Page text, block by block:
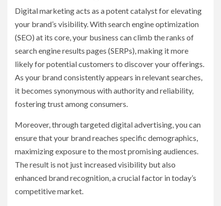
Digital marketing acts as a potent catalyst for elevating
your brand’s visibility. With search engine optimization
(SEO) at its core, your business can climb the ranks of
search engine results pages (SERPs), making it more
likely for potential customers to discover your offerings.
As your brand consistently appears in relevant searches,
it becomes synonymous with authority and reliability,
fostering trust among consumers.
Moreover, through targeted digital advertising, you can
ensure that your brand reaches specific demographics,
maximizing exposure to the most promising audiences.
The result is not just increased visibility but also
enhanced brand recognition, a crucial factor in today’s
competitive market.